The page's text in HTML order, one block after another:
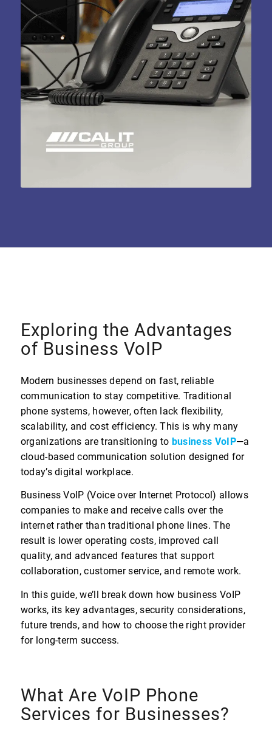
Exploring the Advantages
of Business VoIP
Modern businesses depend on fast, reliable
communication to stay competitive. Traditional
phone systems, however, often lack flexibility,
scalability, and cost efficiency. This is why many
organizations are transitioning to business VoIP—a
cloud-based communication solution designed for
today’s digital workplace.
Business VoIP (Voice over Internet Protocol) allows
companies to make and receive calls over the
internet rather than traditional phone lines. The
result is lower operating costs, improved call
quality, and advanced features that support
collaboration, customer service, and remote work.
In this guide, we’ll break down how business VoIP
works, its key advantages, security considerations,
future trends, and how to choose the right provider
for long-term success.
What Are VoIP Phone
Services for Businesses?